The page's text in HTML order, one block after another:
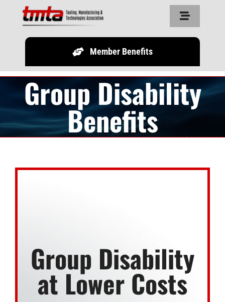
content
Toggle
About Us
Resources
EVENTS
Member Benefits
Group Disability
Benefits
Group Disability
at Lower Costs